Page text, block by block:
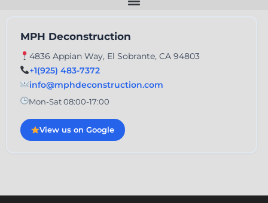
MPH Deconstruction
4836 Appian Way, El Sobrante, CA 94803
+1(925) 483-7372
info@mphdeconstruction.com
Mon-Sat 08:00-17:00
View us on Google